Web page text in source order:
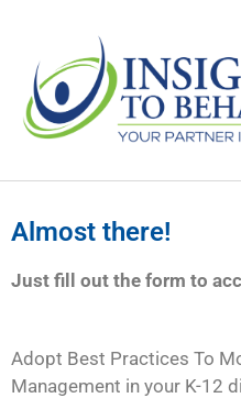
Almost there!
Just fill out the form to
Adopt Best Practices To
Management in your K-12